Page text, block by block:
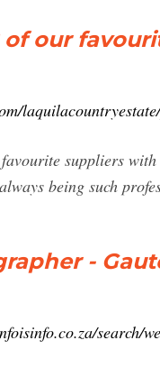
of our
favourite suppliers
being such
-
search/